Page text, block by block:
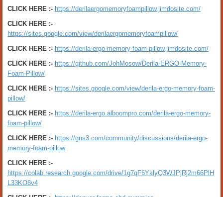
CLICK HERE :- https://derilaergomemoryfoampillow.jimdosite.com/
CLICK HERE :-
https://sites.google.com/view/derilaergomemoryfoampillow/
CLICK HERE :- https://derila-ergo-memory-foam-pillow.jimdosite.com/
CLICK HERE :- https://github.com/JohMosow/Derila-ERGO-Memory-
Foam-Pillow/
CLICK HERE :- https://sites.google.com/view/derila-ergo-memory-foam-
pillow/
CLICK HERE :- https://derila-ergo.alboompro.com/derila-ergo-memory-
foam-pillow/
CLICK HERE :- https://gns3.com/community/discussions/derila-ergo-
memory-foam-pillow
CLICK HERE :-
https://colab.research.google.com/drive/1g7qF6YklyQ3WJPjRj2m66PlH
L33KO8v4